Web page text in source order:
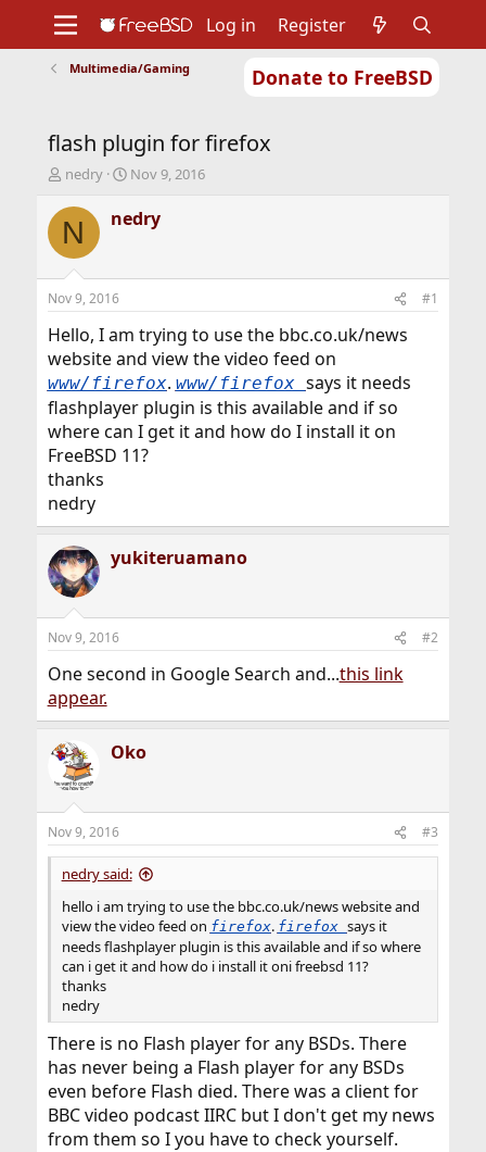
Donate to FreeBSD
Support
Foundation
Log in Register
Multimedia/Gaming
flash plugin for firefox
T
r
e
d
t
a
t
e
r
nedry
S
a
r
t
e
Nov 9, 2016
N nedry
Nov 9, 2016 #1
Hello, I am trying to use the bbc.co.uk/news
website and view the video feed on
www/firefox. www/firefox says it needs
flashplayer plugin is this available and if so
where can I get it and how do I install it on
FreeBSD 11?
thanks
nedry
yukiteruamano
Nov 9, 2016 #2
One second in Google Search and...this link
appear.
Oko
Nov 9, 2016 #3
nedry said:
hello i am trying to use the bbc.co.uk/news website and
view the video feed on firefox. firefox says it
needs flashplayer plugin is this available and if so where
can i get it and how do i install it oni freebsd 11?
thanks
nedry
There is no Flash player for any BSDs. There
has never being a Flash player for any BSDs
even before Flash died. There was a client for
BBC video podcast IIRC but I don't get my news
from them so I you have to check yourself.